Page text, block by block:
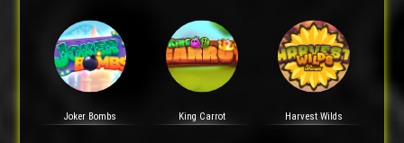
Joker Bombs King Carrot Harvest Wilds